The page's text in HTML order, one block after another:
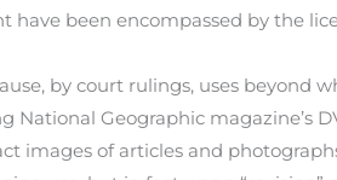
been encompassed by the
by court rulings, uses beyond
Geographic magazine’s
images of articles and